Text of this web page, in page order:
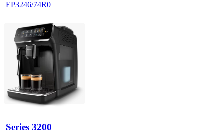
EP3246/74R0
Series 3200